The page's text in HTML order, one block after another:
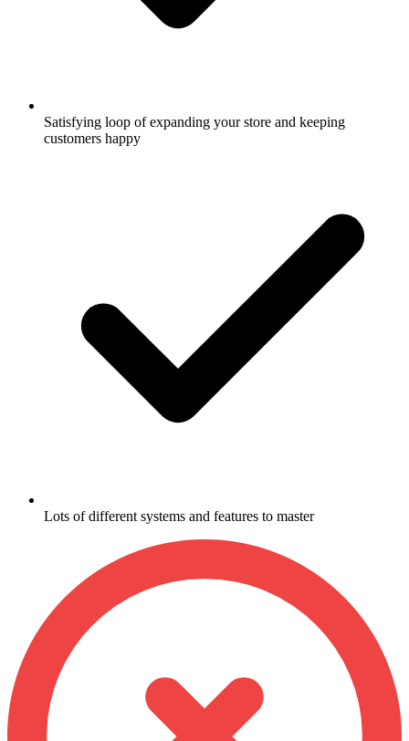
Satisfying loop of expanding your store and keeping
customers happy
Lots of different systems and features to master